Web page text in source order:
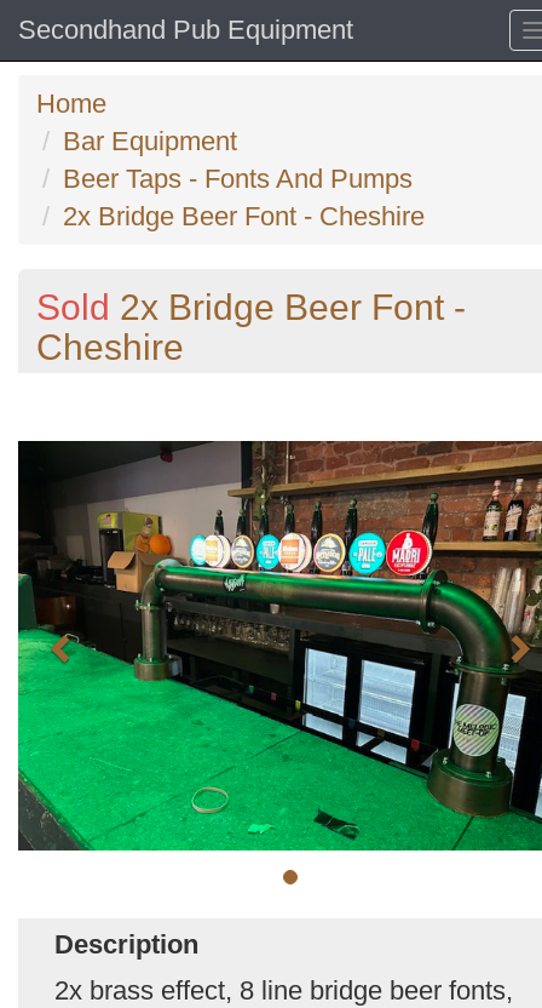
Secondhand Pub Equipment
Home
Bar Equipment
Beer Taps - Fonts And Pumps
2x Bridge Beer Font - Cheshire
Sold 2x Bridge Beer Font -
Cheshire
Description
2x brass effect, 8 line bridge beer fonts,